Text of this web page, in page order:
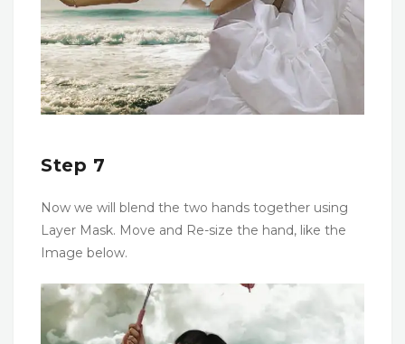
Step 7
Now we will blend the two hands together using
Layer Mask. Move and Re-size the hand, like the
Image below.